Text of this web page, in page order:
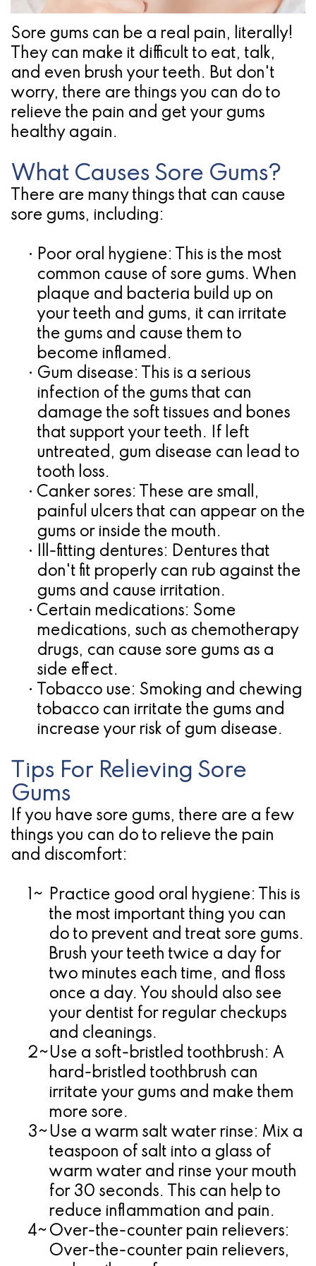
Implant
Treatment
Concept
Jawbones
&
Dental
Implants
Am
I
A
Candidate
for
Dental
Implants?
Procedures
Ridge
Augmentation
&
Regeneration
TX
Location
Sore gums can be a real pain, literally!
They can make it difficult to eat, talk,
and even brush your teeth. But don't
worry, there are things you can do to
relieve the pain and get your gums
healthy again.
What Causes Sore Gums?
There are many things that can cause
sore gums, including:
• Poor oral hygiene: This is the most
common cause of sore gums. When
plaque and bacteria build up on
your teeth and gums, it can irritate
the gums and cause them to
become inflamed.
• Gum disease: This is a serious
infection of the gums that can
damage the soft tissues and bones
that support your teeth. If left
untreated, gum disease can lead to
tooth loss.
• Canker sores: These are small,
painful ulcers that can appear on the
gums or inside the mouth.
•
Ill-fitting dentures: Dentures that
don't fit properly can rub against the
gums and cause irritation.
• Certain medications: Some
medications, such as chemotherapy
drugs, can cause sore gums as a
side effect.
•
Tobacco use: Smoking and chewing
tobacco can irritate the gums and
increase your risk of gum disease.
Tips For Relieving Sore
Gums
If you have sore gums, there are a few
things you can do to relieve the pain
and discomfort:
1~ Practice good oral hygiene: This is
the most important thing you can
do to prevent and treat sore gums.
Brush your teeth twice a day for
two minutes each time, and floss
once a day. You should also see
your dentist for regular checkups
and cleanings.
2~Use a soft-bristled toothbrush: A
hard-bristled toothbrush can
irritate your gums and make them
more sore.
3~Use a warm salt water rinse: Mix a
teaspoon of salt into a glass of
warm water and rinse your mouth
for 30 seconds. This can help to
reduce inflammation and pain.
4~ Over-the-counter pain relievers:
Over-the-counter pain relievers,